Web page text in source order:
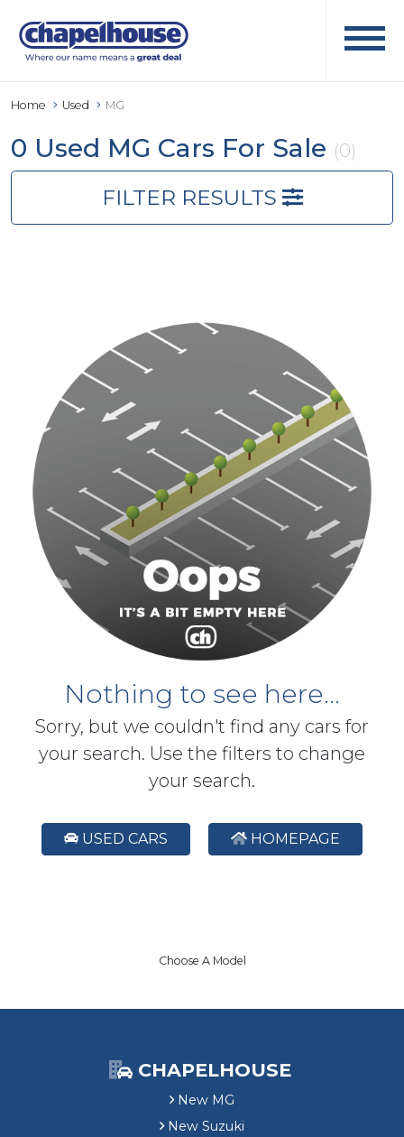
Home Used MG
0 Used MG Cars For Sale (0)
FILTER RESULTS
Nothing to see here...
Sorry, but we couldn't find any cars for
your search. Use the filters to change
your search.
USED CARS HOMEPAGE
Choose A Model
CHAPELHOUSE
New MG
New Suzuki